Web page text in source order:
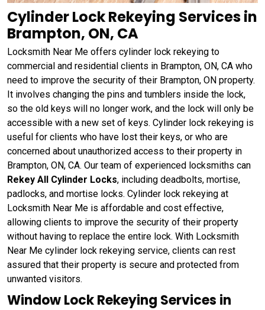
Cylinder Lock Rekeying Services in
Brampton, ON, CA
Locksmith Near Me offers cylinder lock rekeying to
commercial and residential clients in Brampton, ON, CA who
need to improve the security of their Brampton, ON property.
It involves changing the pins and tumblers inside the lock,
so the old keys will no longer work, and the lock will only be
accessible with a new set of keys. Cylinder lock rekeying is
useful for clients who have lost their keys, or who are
concerned about unauthorized access to their property in
Brampton, ON, CA. Our team of experienced locksmiths can
Rekey All Cylinder Locks, including deadbolts, mortise,
padlocks, and mortise locks. Cylinder lock rekeying at
Locksmith Near Me is affordable and cost effective,
allowing clients to improve the security of their property
without having to replace the entire lock. With Locksmith
Near Me cylinder lock rekeying service, clients can rest
assured that their property is secure and protected from
unwanted visitors.
Window Lock Rekeying Services in